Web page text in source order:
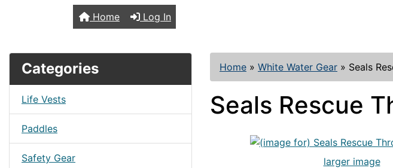
Home Log In
Categories
Life Vests
Paddles
Safety Gear
Home » White Water Gear » Seals
Seals Rescue
larger image